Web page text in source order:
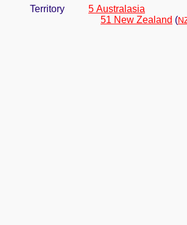
Territory
5 Australasia
51 New Zealand (